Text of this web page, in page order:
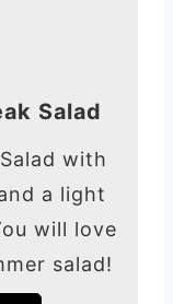
Salad
with
a light
will love
salad!